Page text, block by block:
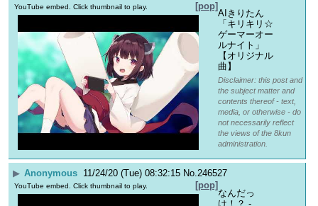
[pop]
YouTube embed. Click thumbnail to play.
AIきりたん
「キリキリ☆
ゲーマーオー
ルナイト」
【オリジナル
曲】
Disclaimer: this post and
the subject matter and
contents thereof - text,
media, or otherwise - do
not necessarily reflect
the views of the 8kun
administration.
▶ Anonymous 11/24/20 (Tue) 08:32:15 No. 246527
[pop]
YouTube embed. Click thumbnail to play.
なんだっ
け！？ -